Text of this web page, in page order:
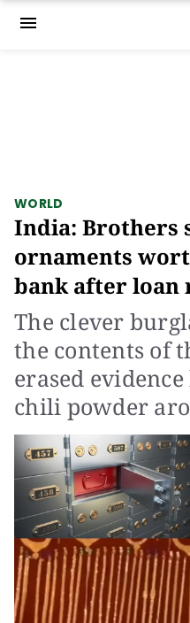
menu
WORLD
India: Brothers
ornaments
bank after loan
The clever
the contents of
erased
chili powder